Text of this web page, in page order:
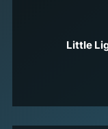
Little